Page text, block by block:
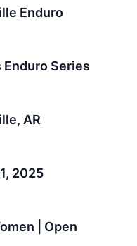
Enduro
Enduro Series
AR
2025
| Open